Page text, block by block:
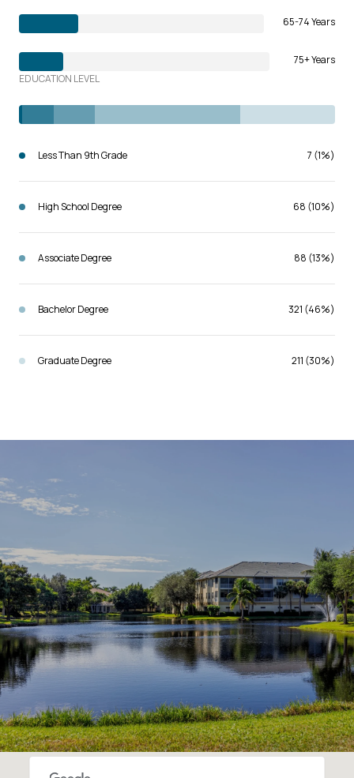
65-74 Years
75+ Years
EDUCATION LEVEL
Less Than 9th Grade 7 (1%)
High School Degree 68 (10%)
Associate Degree 88 (13%)
Bachelor Degree 321 (46%)
Graduate Degree 211 (30%)